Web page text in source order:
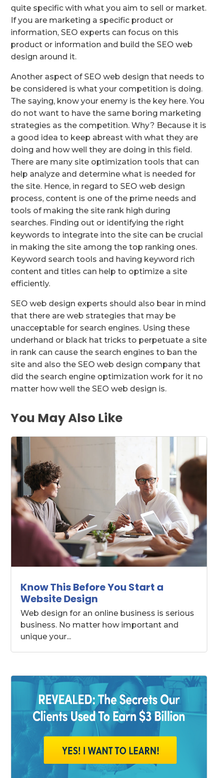
quite specific with what you aim to sell or market.
If you are marketing a specific product or
information, SEO experts can focus on this
product or information and build the SEO web
design around it.
Another aspect of SEO web design that needs to
be considered is what your competition is doing.
The saying, know your enemy is the key here. You
do not want to have the same boring marketing
strategies as the competition. Why? Because it is
a good idea to keep abreast with what they are
doing and how well they are doing in this field.
There are many site optimization tools that can
help analyze and determine what is needed for
the site. Hence, in regard to SEO web design
process, content is one of the prime needs and
tools of making the site rank high during
searches. Finding out or identifying the right
keywords to integrate into the site can be crucial
in making the site among the top ranking ones.
Keyword search tools and having keyword rich
content and titles can help to optimize a site
efficiently.
SEO web design experts should also bear in mind
that there are web strategies that may be
unacceptable for search engines. Using these
underhand or black hat tricks to perpetuate a site
in rank can cause the search engines to ban the
site and also the SEO web design company that
did the search engine optimization work for it no
matter how well the SEO web design is.
You May Also Like
Know This Before You Start a
Website Design
Web design for an online business is serious
business. No matter how important and
unique your...